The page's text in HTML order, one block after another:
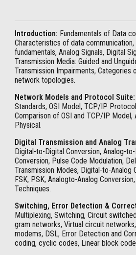
Introduction: Fundamentals of Data
Characteristics of data communication,
fundamentals, Analog Signals, Digital
Transmission Media: Guided and
Transmission Impairments, Categories
network topologies.
Network Models and Protocol Suite:
Standards, OSI Model, TCP/IP
Comparison of OSI and TCP/IP Model,
Physical.
Digital Transmission and Analog
Digital-to-Digital Conversion, Analog-
Conversion, Pulse Code Modulation,
Transmission Modes, Digital-to-Analog
FSK, PSK, Analogto-Analog
Techniques.
Switching, Error Detection &
Multiplexing, Switching, Circuit
gram networks, Virtual circuit
modems, DSL, Error Detection and
coding, cyclic codes, Linear block